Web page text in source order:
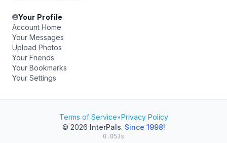
Your Profile
Account Home
Your Messages
Upload Photos
Your Friends
Your Bookmarks
Your Settings
Terms of Service•Privacy Policy
© 2026 InterPals. Since 1998!
0.053s